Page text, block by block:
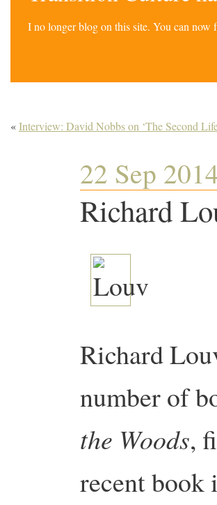
I no longer blog on this site. You can
«Interview: David Nobbs on ‘The Second
22 Sep
Richard
Richard
number of
the Woods,
recent book